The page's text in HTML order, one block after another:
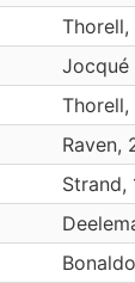
Thorell,
Jocqué
Thorell,
Raven,
Strand,